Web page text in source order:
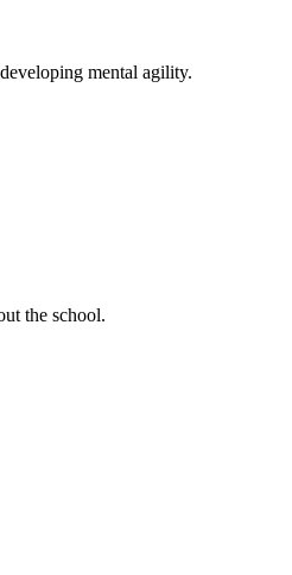
mental agility.
the school.